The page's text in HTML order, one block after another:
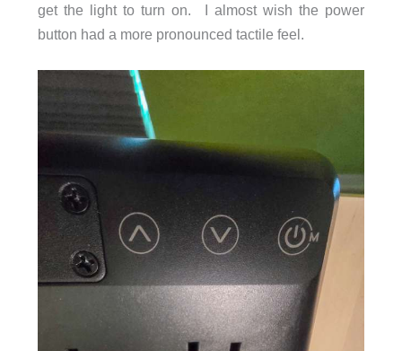
get the light to turn on. I almost wish the power
button had a more pronounced tactile feel.